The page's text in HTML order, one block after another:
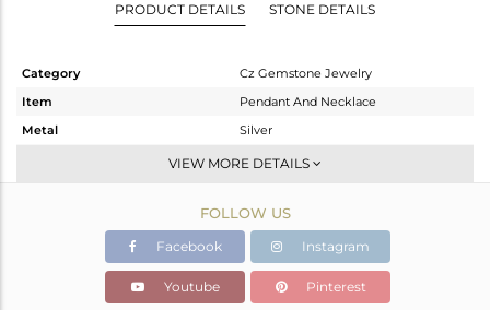
PRODUCT DETAILS STONE DETAILS
Category
Cz Gemstone Jewelry
Item
Pendant And Necklace
Metal
Silver
Single Pendant
Gold,Black
3.888 gms
3.083 gms
Color Stone Weight
4.03 cts
VIEW MORE DETAILS
FOLLOW US
Facebook Instagram
Youtube Pinterest